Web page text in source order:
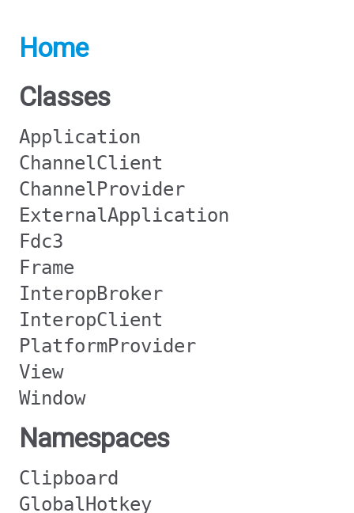
Home
Classes
Application
ChannelClient
ChannelProvider
ExternalApplication
Fdc3
Frame
InteropBroker
InteropClient
PlatformProvider
View
Window
Namespaces
Clipboard
GlobalHotkey